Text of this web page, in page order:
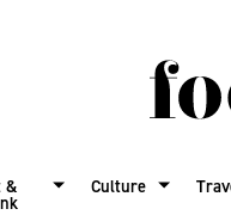
& Culture